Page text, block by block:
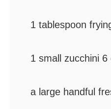
1 tablespoon
1 small zucchini 6
a large handful